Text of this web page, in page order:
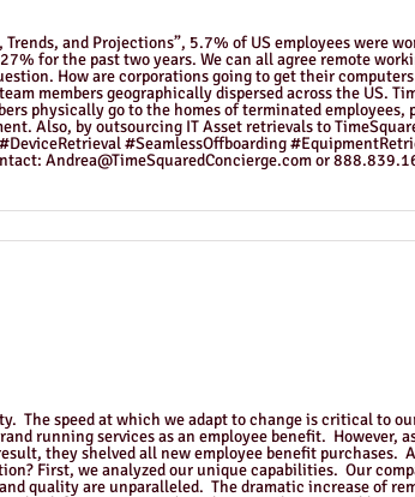
and Projections”, 5.7% of US employees were
for the past two years. We can all agree remote
How are corporations going to get their
members geographically dispersed across the US.
physically go to the homes of terminated employees,
Also, by outsourcing IT Asset retrievals to
#SeamlessOffboarding
Andrea@TimeSquaredConcierge.com or
The speed at which we adapt to change is critical to
running services as an employee benefit. However,
they shelved all new employee benefit purchases.
First, we analyzed our unique capabilities. Our
quality are unparalleled. The dramatic increase of